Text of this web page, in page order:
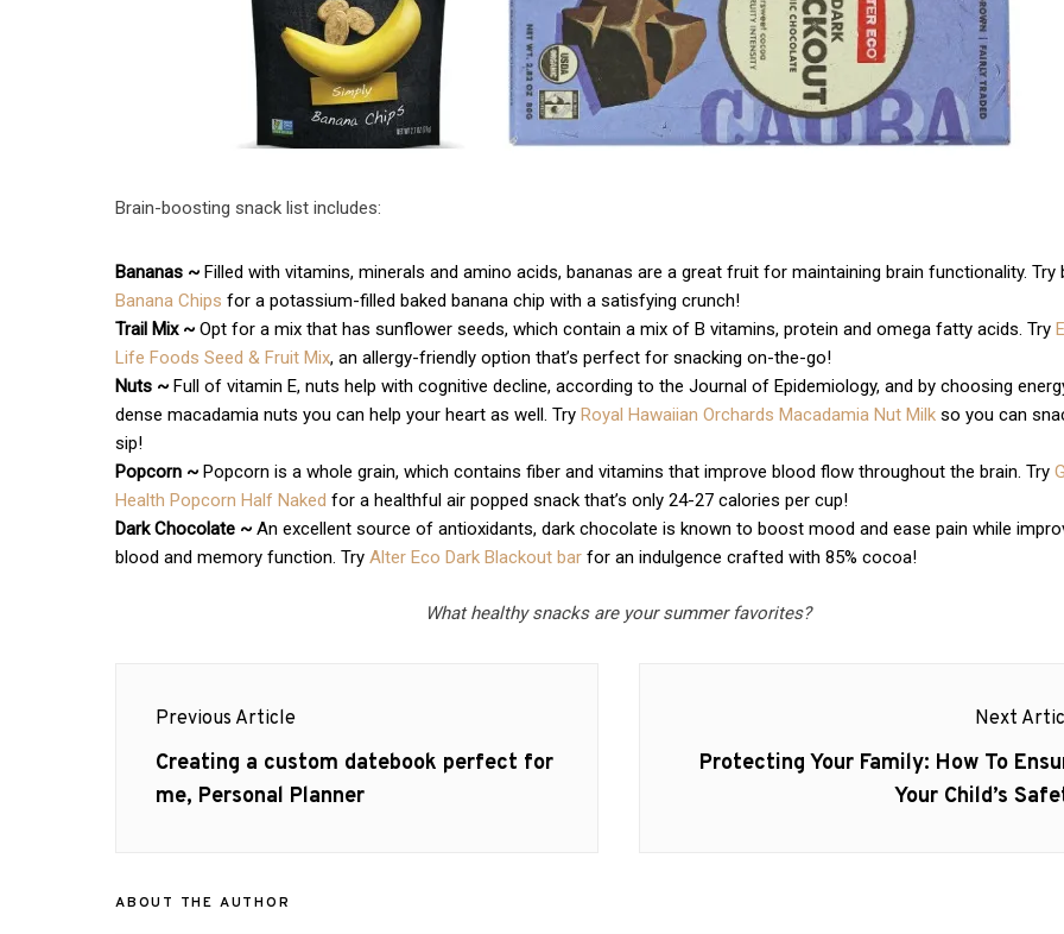
Brain-boosting snack list includes:
Bananas ~Filled with vitamins, minerals and amino acids, bananas are a great fruit for maintaining brain functionality. Try
Banana Chips for a potassium-filled baked banana chip with a satisfying crunch!
Trail Mix ~Opt for a mix that has sunflower seeds, which contain a mix of B vitamins, protein and omega fatty acids. Try
Life Foods Seed & Fruit Mix, an allergy-friendly option that’s perfect for snacking on-the-go!
Nuts ~Full of vitamin E, nuts help with cognitive decline, according to the Journal of Epidemiology, and by choosing
dense macadamia nuts you can help your heart as well. TryRoyal Hawaiian Orchards Macadamia Nut Milk so you can
sip!
Popcorn ~Popcorn is a whole grain, which contains fiber and vitamins that improve blood flow throughout the brain. Try
Health Popcorn Half Naked for a healthful air popped snack that’s only 24-27 calories per cup!
Dark Chocolate ~An excellent source of antioxidants, dark chocolate is known to boost mood and ease pain while
blood and memory function. TryAlter Eco Dark Blackout bar for an indulgence crafted with 85% cocoa!
What healthy snacks are your summer favorites?
navigation
Previous Article
Previous
post:
Creating a custom datebook perfect for
me, Personal Planner
Next
Next
Protecting Your Family: How To
Your Child’s
ABOUT THE AUTHOR